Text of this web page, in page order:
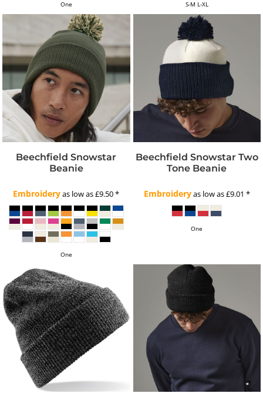
One S-M L-XL
Beechfield Snowstar
Beanie
Embroideryas low as£9.50*
One
Beechfield Snowstar Two
Tone Beanie
Embroideryas low as£9.01 *
One